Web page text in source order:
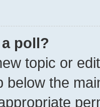
poll?
topic or
below the